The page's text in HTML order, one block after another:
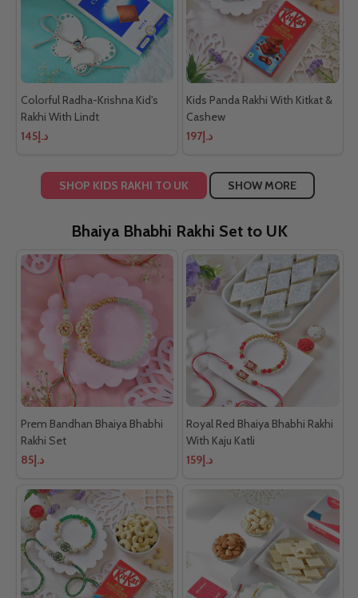
Colorful Radha-Krishna Kid's
Rakhi With Lindt
د.إ145
Kids Panda Rakhi With Kitkat &
Cashew
د.إ197
SHOP KIDS RAKHI TO UK SHOW MORE
Bhaiya Bhabhi Rakhi Set to UK
Prem Bandhan Bhaiya Bhabhi
Rakhi Set
د.إ85
Royal Red Bhaiya Bhabhi Rakhi
With Kaju Katli
د.إ159